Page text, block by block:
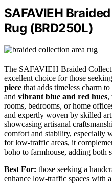
SAFAVIEH
Rug (BRD250L)
The SAFAVIEH Braided
excellent choice for those
piece that adds timeless charm
and vibrant blue and red hues,
rooms, bedrooms, or home
and expertly woven by skilled
showcasing artisanal
comfort and stability, especially
for low-traffic areas, it
boho to farmhouse, adding both
Best For: those seeking a
enhance low-traffic spaces with